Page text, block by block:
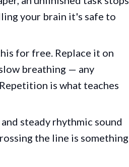
your brain it's safe to
for free. Replace it on
breathing — any
is what teaches
steady rhythmic sound
the line is something